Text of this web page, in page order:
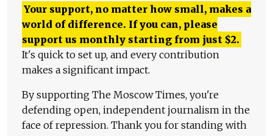
Your support, no matter how small, makes a
world of difference. If you can, please
support us monthly starting from just $2.
It's quick to set up, and every contribution
makes a significant impact.
By supporting The Moscow Times, you're
defending open, independent journalism in the
face of repression. Thank you for standing with